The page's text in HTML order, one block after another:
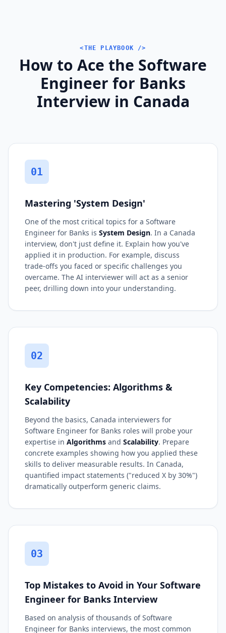
<THE PLAYBOOK />
How to Ace the Software
Engineer for Banks
Interview in Canada
01
Mastering 'System Design'
One of the most critical topics for a Software
Engineer for Banks is System Design. In a Canada
interview, don't just define it. Explain how you've
applied it in production. For example, discuss
trade-offs you faced or specific challenges you
overcame. The AI interviewer will act as a senior
peer, drilling down into your understanding.
02
Key Competencies: Algorithms &
Scalability
Beyond the basics, Canada interviewers for
Software Engineer for Banks roles will probe your
expertise in Algorithms and Scalability. Prepare
concrete examples showing how you applied these
skills to deliver measurable results. In Canada,
quantified impact statements ("reduced X by 30%")
dramatically outperform generic claims.
03
Top Mistakes to Avoid in Your Software
Engineer for Banks Interview
Based on analysis of thousands of Software
Engineer for Banks interviews, the most common